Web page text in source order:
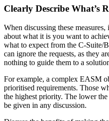
Clearly Describe What’s
When discussing these
about what it is you want to
what to expect from the C-Suite/
can ignore the requests, as they
nothing to guide them to a
For example, a complex EASM
prioritised requirements. Those
the highest priority. The lower
be given in any discussion.